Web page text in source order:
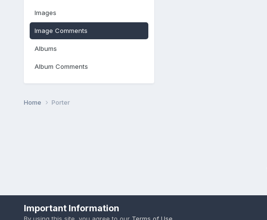
Images
Image Comments
Albums
Album Comments
Home Porter
Important Information